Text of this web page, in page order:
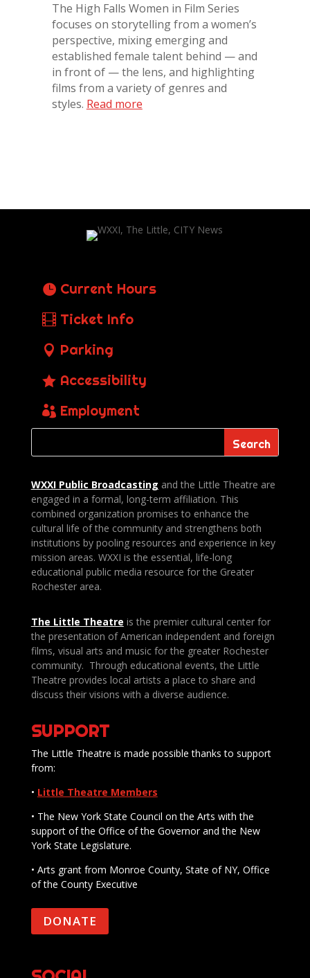
The High Falls Women in Film Series
focuses on storytelling from a women’s
perspective, mixing emerging and
established female talent behind — and
in front of — the lens, and highlighting
films from a variety of genres and
styles. Read more
Current Hours
Ticket Info
Parking
Accessibility
Employment
WXXI Public Broadcasting and the Little Theatre are
engaged in a formal, long-term affiliation. This
combined organization promises to enhance the
cultural life of the community and strengthens both
institutions by pooling resources and experience in key
mission areas. WXXI is the essential, life-long
educational public media resource for the Greater
Rochester area.
The Little Theatre is the premier cultural center for
the presentation of American independent and foreign
films, visual arts and music for the greater Rochester
community. Through educational events, the Little
Theatre provides local artists a place to share and
discuss their visions with a diverse audience.
SUPPORT
The Little Theatre is made possible thanks to support
from:
• Little Theatre Members
• The New York State Council on the Arts with the
support of the Office of the Governor and the New
York State Legislature.
• Arts grant from Monroe County, State of NY, Office
of the County Executive
DONATE